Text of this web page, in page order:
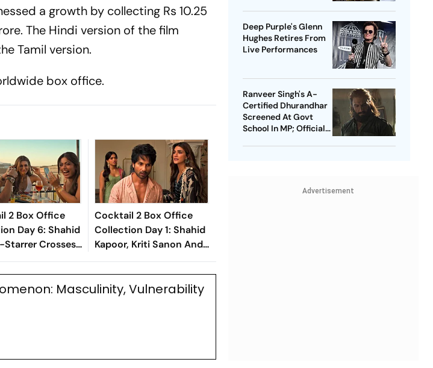
a growth by collecting Rs 10.25
The Hindi version of the film
Tamil version.
box office.
2 Box Office
Day 6: Shahid
Starrer Crosses
Mark
Cocktail 2 Box Office
Collection Day 1: Shahid
Kapoor, Kriti Sanon And
Rashmika's Film Opens
Strong
Masculinity, Vulnerability
Deep Purple's Glenn
Hughes Retires From
Live Performances
Ranveer Singh's A-
Certified Dhurandhar
Screened At Govt
School In MP; Official
Advertisement